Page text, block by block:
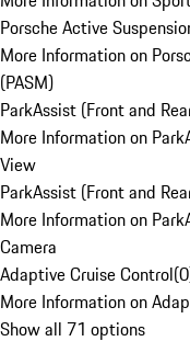
Porsche Active
More Information on
(PASM)
ParkAssist (Front and
More Information on
View
ParkAssist (Front and
More Information on
Camera
Adaptive Cruise Control(0
More Information on
Show all 71 options